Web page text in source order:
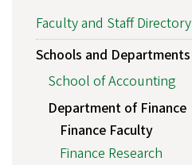
Faculty and Staff Directory
Schools and Departments
School of Accounting
Department of Finance
Finance Faculty
Finance Research